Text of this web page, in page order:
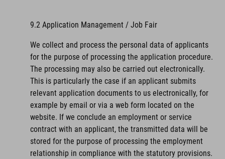
9.2 Application Management / Job Fair
We collect and process the personal data of applicants
for the purpose of processing the application procedure.
The processing may also be carried out electronically.
This is particularly the case if an applicant submits
relevant application documents to us electronically, for
example by email or via a web form located on the
website. If we conclude an employment or service
contract with an applicant, the transmitted data will be
stored for the purpose of processing the employment
relationship in compliance with the statutory provisions.